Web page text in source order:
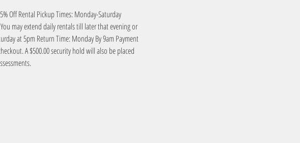
Off Rental Pickup Times: Monday-Saturday
may extend daily rentals till later that evening or
at 5pm Return Time: Monday By 9am Payment
A $500.00 security hold will also be placed